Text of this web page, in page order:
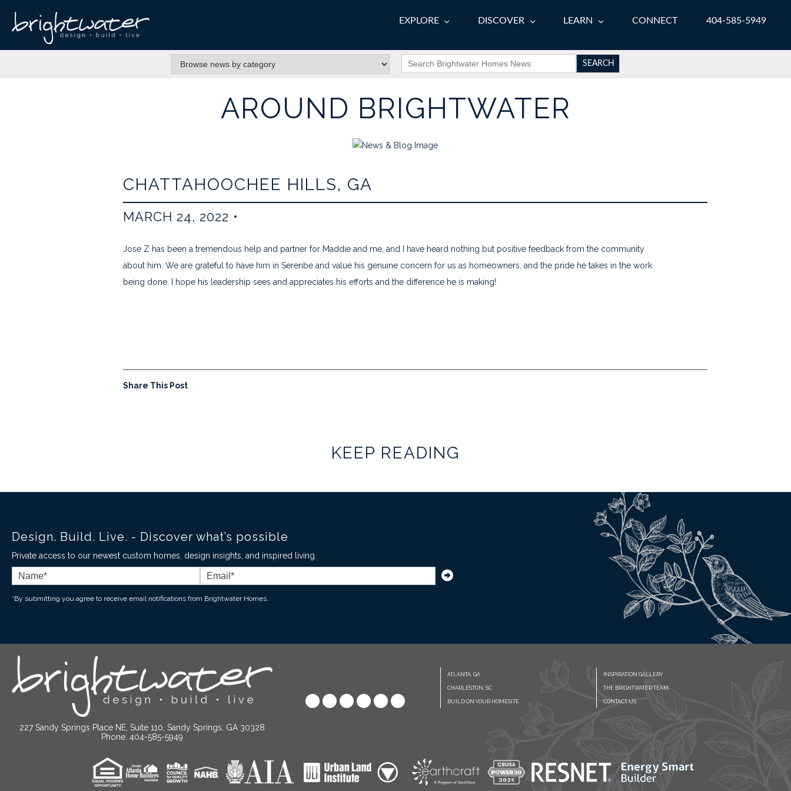
EXPLORE DISCOVER LEARN CONNECT 404-585-5949
AROUND BRIGHTWATER
CHATTAHOOCHEE HILLS, GA
MARCH 24, 2022 •
Jose Z has been a tremendous help and partner for Maddie and me, and I have heard nothing but positive feedback from the community
about him. We are grateful to have him in Serenbe and value his genuine concern for us as homeowners, and the pride he takes in the work
being done. I hope his leadership sees and appreciates his efforts and the difference he is making!
Share This Post
KEEP READING
Design. Build. Live. - Discover what’s possible
Private access to our newest custom homes, design insights, and inspired living.
*By submitting you agree to receive email notifications from Brightwater Homes.
227 Sandy Springs Place NE, Suite 110, Sandy Springs, GA 30328
Phone: 404-585-5949
ATLANTA, GA
CHARLESTON, SC
BUILD ON YOUR HOMESITE
INSPIRATION GALLERY
THE BRIGHTWATER TEAM
CONTACT US